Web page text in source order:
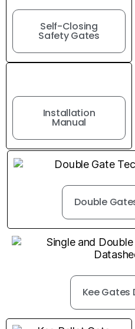
Self-Closing
Safety Gates
Installation
Manual
Double
Kee